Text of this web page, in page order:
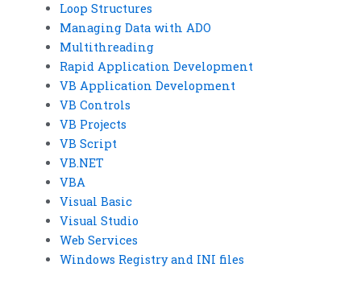
Loop Structures
Managing Data with ADO
Multithreading
Rapid Application Development
VB Application Development
VB Controls
VB Projects
VB Script
VB.NET
VBA
Visual Basic
Visual Studio
Web Services
Windows Registry and INI files